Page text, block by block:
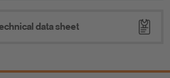
Technical data sheet